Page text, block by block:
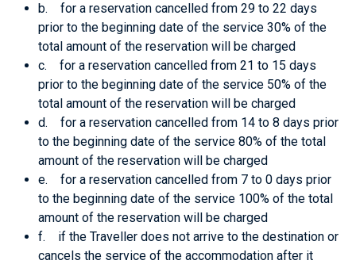
b. for a reservation cancelled from 29 to 22 days
prior to the beginning date of the service 30% of the
total amount of the reservation will be charged
c. for a reservation cancelled from 21 to 15 days
prior to the beginning date of the service 50% of the
total amount of the reservation will be charged
d. for a reservation cancelled from 14 to 8 days prior
to the beginning date of the service 80% of the total
amount of the reservation will be charged
e. for a reservation cancelled from 7 to 0 days prior
to the beginning date of the service 100% of the total
amount of the reservation will be charged
f. if the Traveller does not arrive to the destination or
cancels the service of the accommodation after it